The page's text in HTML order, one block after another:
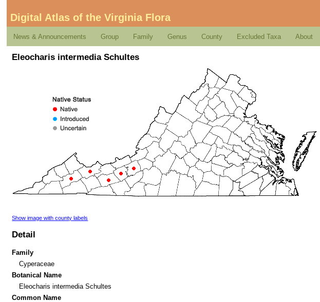
Digital Atlas of the Virginia Flora
News & Announcements Group Family Genus County Excluded Taxa About
Eleocharis intermedia Schultes
Show image with county labels
Detail
Family
Cyperaceae
Botanical Name
Eleocharis intermedia Schultes
Common Name